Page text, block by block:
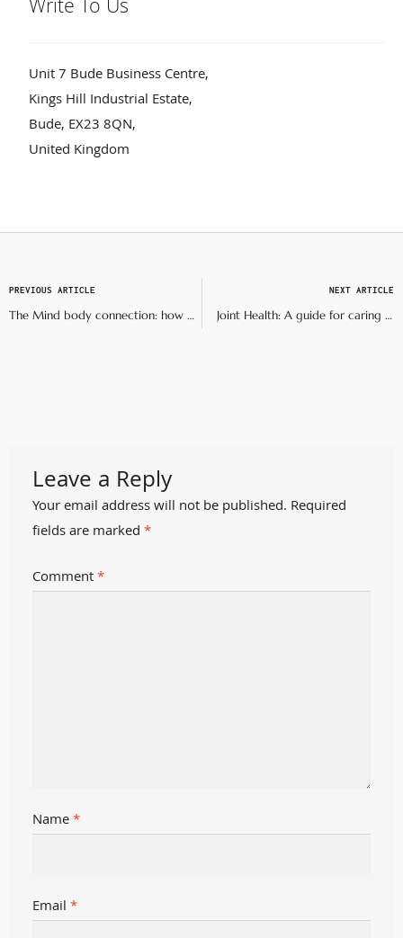
Write To Us
Unit 7 Bude Business Centre,
Kings Hill Industrial Estate,
Bude, EX23 8QN,
United Kingdom
PREVIOUS ARTICLE
The Mind body connection: how mental health impacts mobility
NEXT ARTICLE
Joint Health: A guide for caring for and preserving your joints
Leave a Reply
Your email address will not be published. Required
fields are marked*
Comment*
Name*
Email*